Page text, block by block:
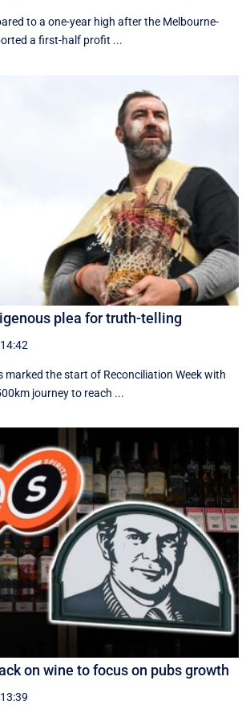
to a one-year high after the Melbourne-
a first-half profit ...
plea for truth-telling
marked the start of Reconciliation Week with
journey to reach ...
on wine to focus on pubs growth